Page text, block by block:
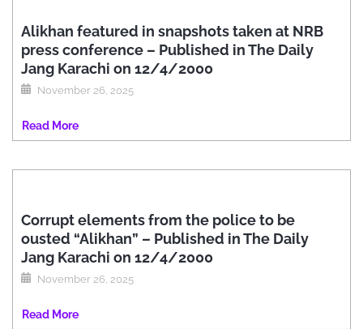
Alikhan featured in snapshots taken at NRB
press conference – Published in The Daily
Jang Karachi on 12/4/2000
November 26, 2025
Read More
Corrupt elements from the police to be
ousted “Alikhan” – Published in The Daily
Jang Karachi on 12/4/2000
November 26, 2025
Read More